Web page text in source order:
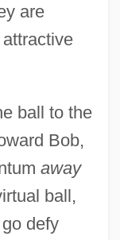
are
ball to the
Bob,
away
ball,
defy